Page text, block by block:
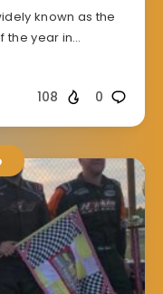
known as the
the year in…
0
108